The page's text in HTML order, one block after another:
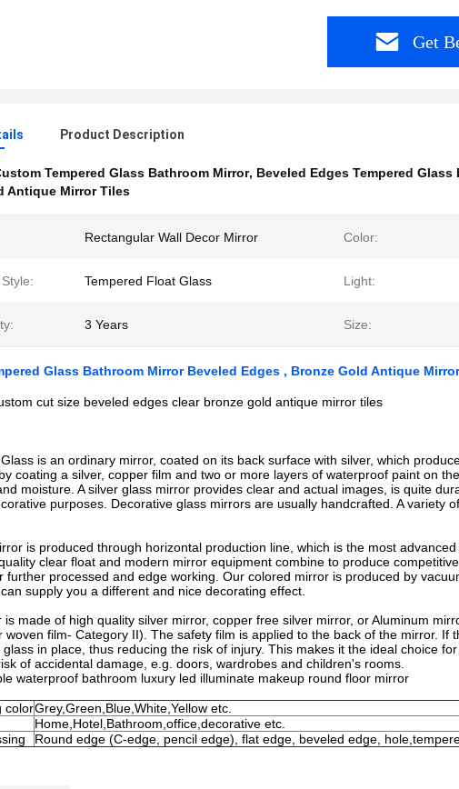
Get
Product Description
Tempered Glass Bathroom Mirror, Beveled Edges Tempered Glass
Antique Mirror Tiles
Rectangular Wall Decor Mirror Color:
Tempered Float Glass Light:
3 Years Size:
Glass Bathroom Mirror Beveled Edges , Bronze Gold Antique
cut size beveled edges clear bronze gold antique mirror tiles
is an ordinary mirror, coated on its back surface with silver, which
coating a silver, copper film and two or more layers of waterproof paint on
moisture. A silver glass mirror provides clear and actual images, is quite
purposes. Decorative glass mirrors are usually handcrafted. A variety
is produced through horizontal production line, which is the most
clear float and modern mirror equipment combine to produce
further processed and edge working. Our colored mirror is produced by
supply you a different and nice decorating effect.
is made of high quality silver mirror, copper free silver mirror, or Aluminum
woven film- Category II). The safety film is applied to the back of the mirror. If
in place, thus reducing the risk of injury. This makes it the ideal choice
of accidental damage, e.g. doors, wardrobes and children's rooms.
waterproof bathroom luxury led illuminate makeup round floor mirror
colorGrey,Green,Blue,White,Yellow etc.
Home,Hotel,Bathroom,office,decorative etc.
Round edge (C-edge, pencil edge), flat edge, beveled edge,